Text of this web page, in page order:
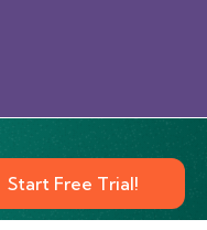
Start Free Trial!